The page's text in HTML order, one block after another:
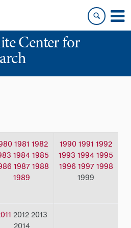
Center for
1981 1982
1984 1985
1987 1988
1989
1990 1991 1992
1993 1994 1995
1996 1997 1998
1999
2012 2013
2014